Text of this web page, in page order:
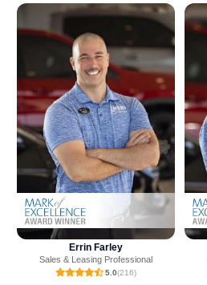
Chance Henderson
Sales & Leasing Professional
4.9(47)